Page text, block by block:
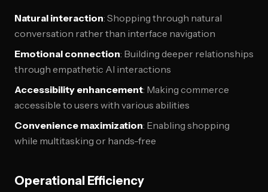
Natural interaction: Shopping through natural
conversation rather than interface navigation
Emotional connection: Building deeper relationships
through empathetic AI interactions
Accessibility enhancement: Making commerce
accessible to users with various abilities
Convenience maximization: Enabling shopping
while multitasking or hands-free
Operational Efficiency